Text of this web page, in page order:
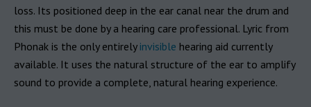
loss. Its positioned deep in the ear canal near the drum and
this must be done by a hearing care professional. Lyric from
Phonak is the only entirely invisible hearing aid currently
available. It uses the natural structure of the ear to amplify
sound to provide a complete, natural hearing experience.